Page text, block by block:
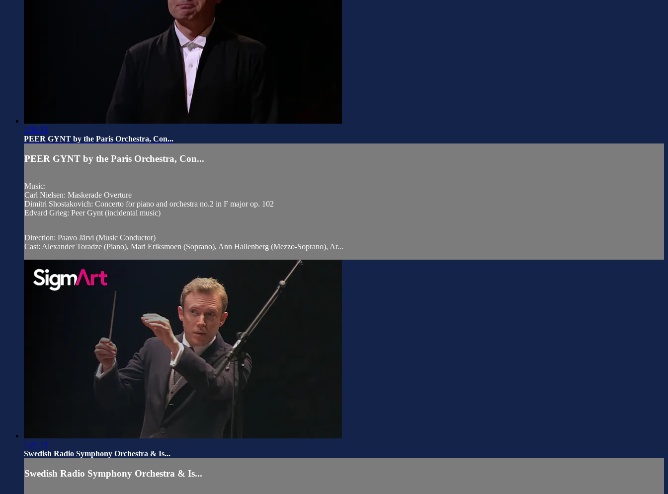
1:50:33
PEER GYNT by the Paris Orchestra, Con...
PEER GYNT by the Paris Orchestra, Con...
Music:
Carl Nielsen: Maskerade Overture
Dimitri Shostakovich: Concerto for piano and orchestra no.2 in F major op. 102
Edvard Grieg: Peer Gynt (incidental music)
Direction: Paavo Järvi (Music Conductor)
Cast: Alexander Toradze (Piano), Mari Eriksmoen (Soprano), Ann Hallenberg (Mezzo-Soprano), Ar...
1:21:13
Swedish Radio Symphony Orchestra & Is...
Swedish Radio Symphony Orchestra & Is...